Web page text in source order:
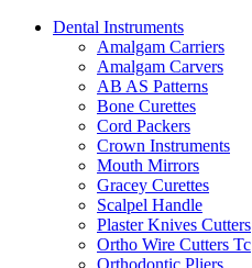
Dental Instruments
Amalgam Carriers
Amalgam Carvers
AB AS Patterns
Bone Curettes
Cord Packers
Crown Instruments
Mouth Mirrors
Gracey Curettes
Scalpel Handle
Plaster Knives Cutters
Ortho Wire Cutters Tc
Orthodontic Pliers